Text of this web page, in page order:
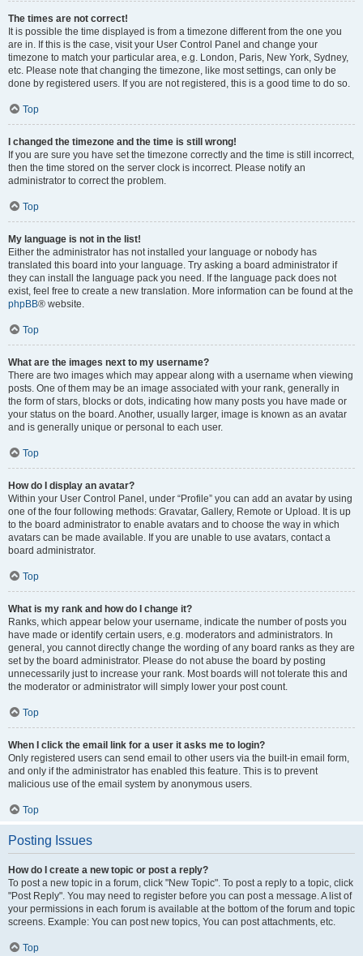
The times are not correct!
It is possible the time displayed is from a timezone different from the one you
are in. If this is the case, visit your User Control Panel and change your
timezone to match your particular area, e.g. London, Paris, New York, Sydney,
etc. Please note that changing the timezone, like most settings, can only be
done by registered users. If you are not registered, this is a good time to do so.
Top
I changed the timezone and the time is still wrong!
If you are sure you have set the timezone correctly and the time is still incorrect,
then the time stored on the server clock is incorrect. Please notify an
administrator to correct the problem.
Top
My language is not in the list!
Either the administrator has not installed your language or nobody has
translated this board into your language. Try asking a board administrator if
they can install the language pack you need. If the language pack does not
exist, feel free to create a new translation. More information can be found at the
phpBB® website.
Top
What are the images next to my username?
There are two images which may appear along with a username when viewing
posts. One of them may be an image associated with your rank, generally in
the form of stars, blocks or dots, indicating how many posts you have made or
your status on the board. Another, usually larger, image is known as an avatar
and is generally unique or personal to each user.
Top
How do I display an avatar?
Within your User Control Panel, under “Profile” you can add an avatar by using
one of the four following methods: Gravatar, Gallery, Remote or Upload. It is up
to the board administrator to enable avatars and to choose the way in which
avatars can be made available. If you are unable to use avatars, contact a
board administrator.
Top
What is my rank and how do I change it?
Ranks, which appear below your username, indicate the number of posts you
have made or identify certain users, e.g. moderators and administrators. In
general, you cannot directly change the wording of any board ranks as they are
set by the board administrator. Please do not abuse the board by posting
unnecessarily just to increase your rank. Most boards will not tolerate this and
the moderator or administrator will simply lower your post count.
Top
When I click the email link for a user it asks me to login?
Only registered users can send email to other users via the built-in email form,
and only if the administrator has enabled this feature. This is to prevent
malicious use of the email system by anonymous users.
Top
Posting Issues
How do I create a new topic or post a reply?
To post a new topic in a forum, click "New Topic". To post a reply to a topic, click
"Post Reply". You may need to register before you can post a message. A list of
your permissions in each forum is available at the bottom of the forum and topic
screens. Example: You can post new topics, You can post attachments, etc.
Top